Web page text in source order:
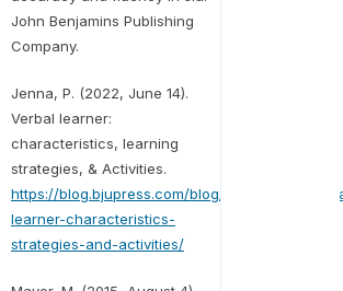
John Benjamins Publishing
Company.
Jenna, P. (2022, June 14).
Verbal learner:
characteristics, learning
strategies, & Activities.
https://blog.bjupress.com/blog/2022/06/14/
learner-characteristics-
strategies-and-activities/